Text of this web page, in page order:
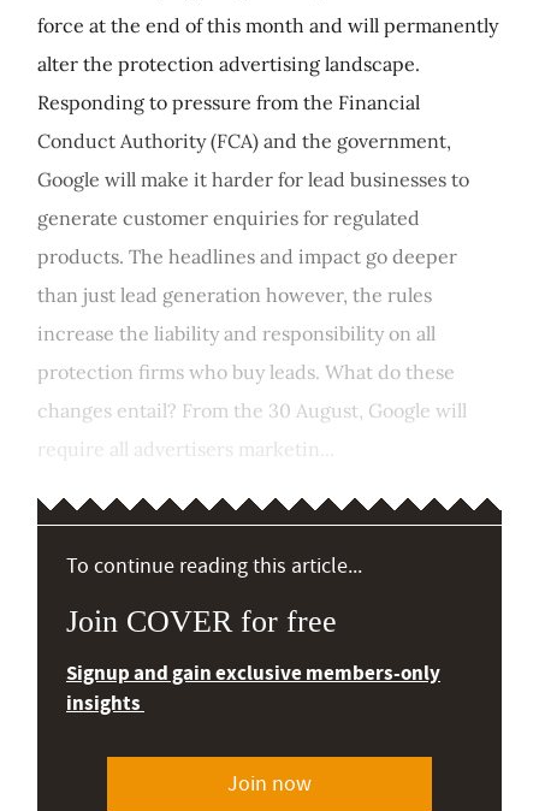
force at the end of this month and will permanently
alter the protection advertising landscape.
Responding to pressure from the Financial
Conduct Authority (FCA) and the government,
Google will make it harder for lead businesses to
generate customer enquiries for regulated
products. The headlines and impact go deeper
than just lead generation however, the rules
increase the liability and responsibility on all
protection firms who buy leads. What do these
changes entail? From the 30 August, Google will
require all advertisers marketin...
To continue reading this article...
Join COVER for free
Signup and gain exclusive members-only
insights
Join now